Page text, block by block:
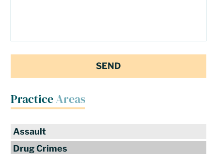
PracticeAreas
Assault
Drug Crimes